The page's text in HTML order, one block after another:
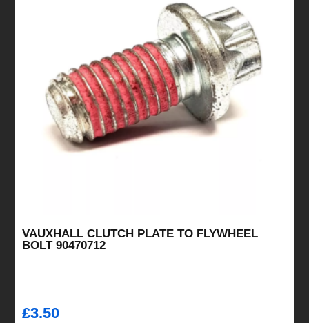
VAUXHALL CLUTCH PLATE TO FLYWHEEL
BOLT 90470712
£3.50